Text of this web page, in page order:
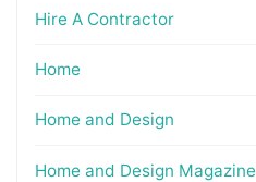
Hire A Contractor
Home
Home and Design
Home and Design Magazine